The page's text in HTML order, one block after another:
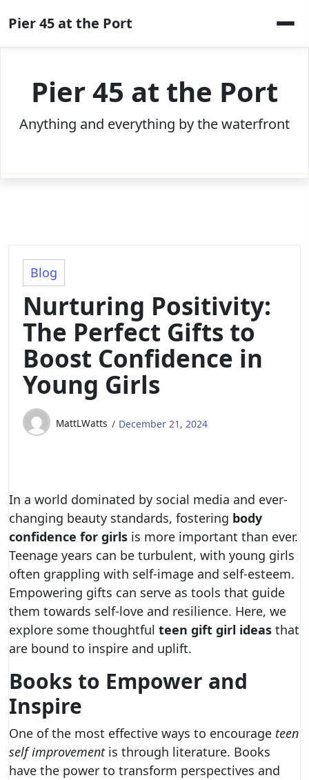
to
content
Pier 45 at the Port
Pier 45 at the Port
Anything and everything by the waterfront
Blog
Nurturing Positivity:
The Perfect Gifts to
Boost Confidence in
Young Girls
MattLWatts December 21, 2024
In a world dominated by social media and ever-
changing beauty standards, fostering body
confidence for girls is more important than ever.
Teenage years can be turbulent, with young girls
often grappling with self-image and self-esteem.
Empowering gifts can serve as tools that guide
them towards self-love and resilience. Here, we
explore some thoughtful teen gift girl ideas that
are bound to inspire and uplift.
Books to Empower and
Inspire
One of the most effective ways to encourage teen
self improvementis through literature. Books
have the power to transform perspectives and